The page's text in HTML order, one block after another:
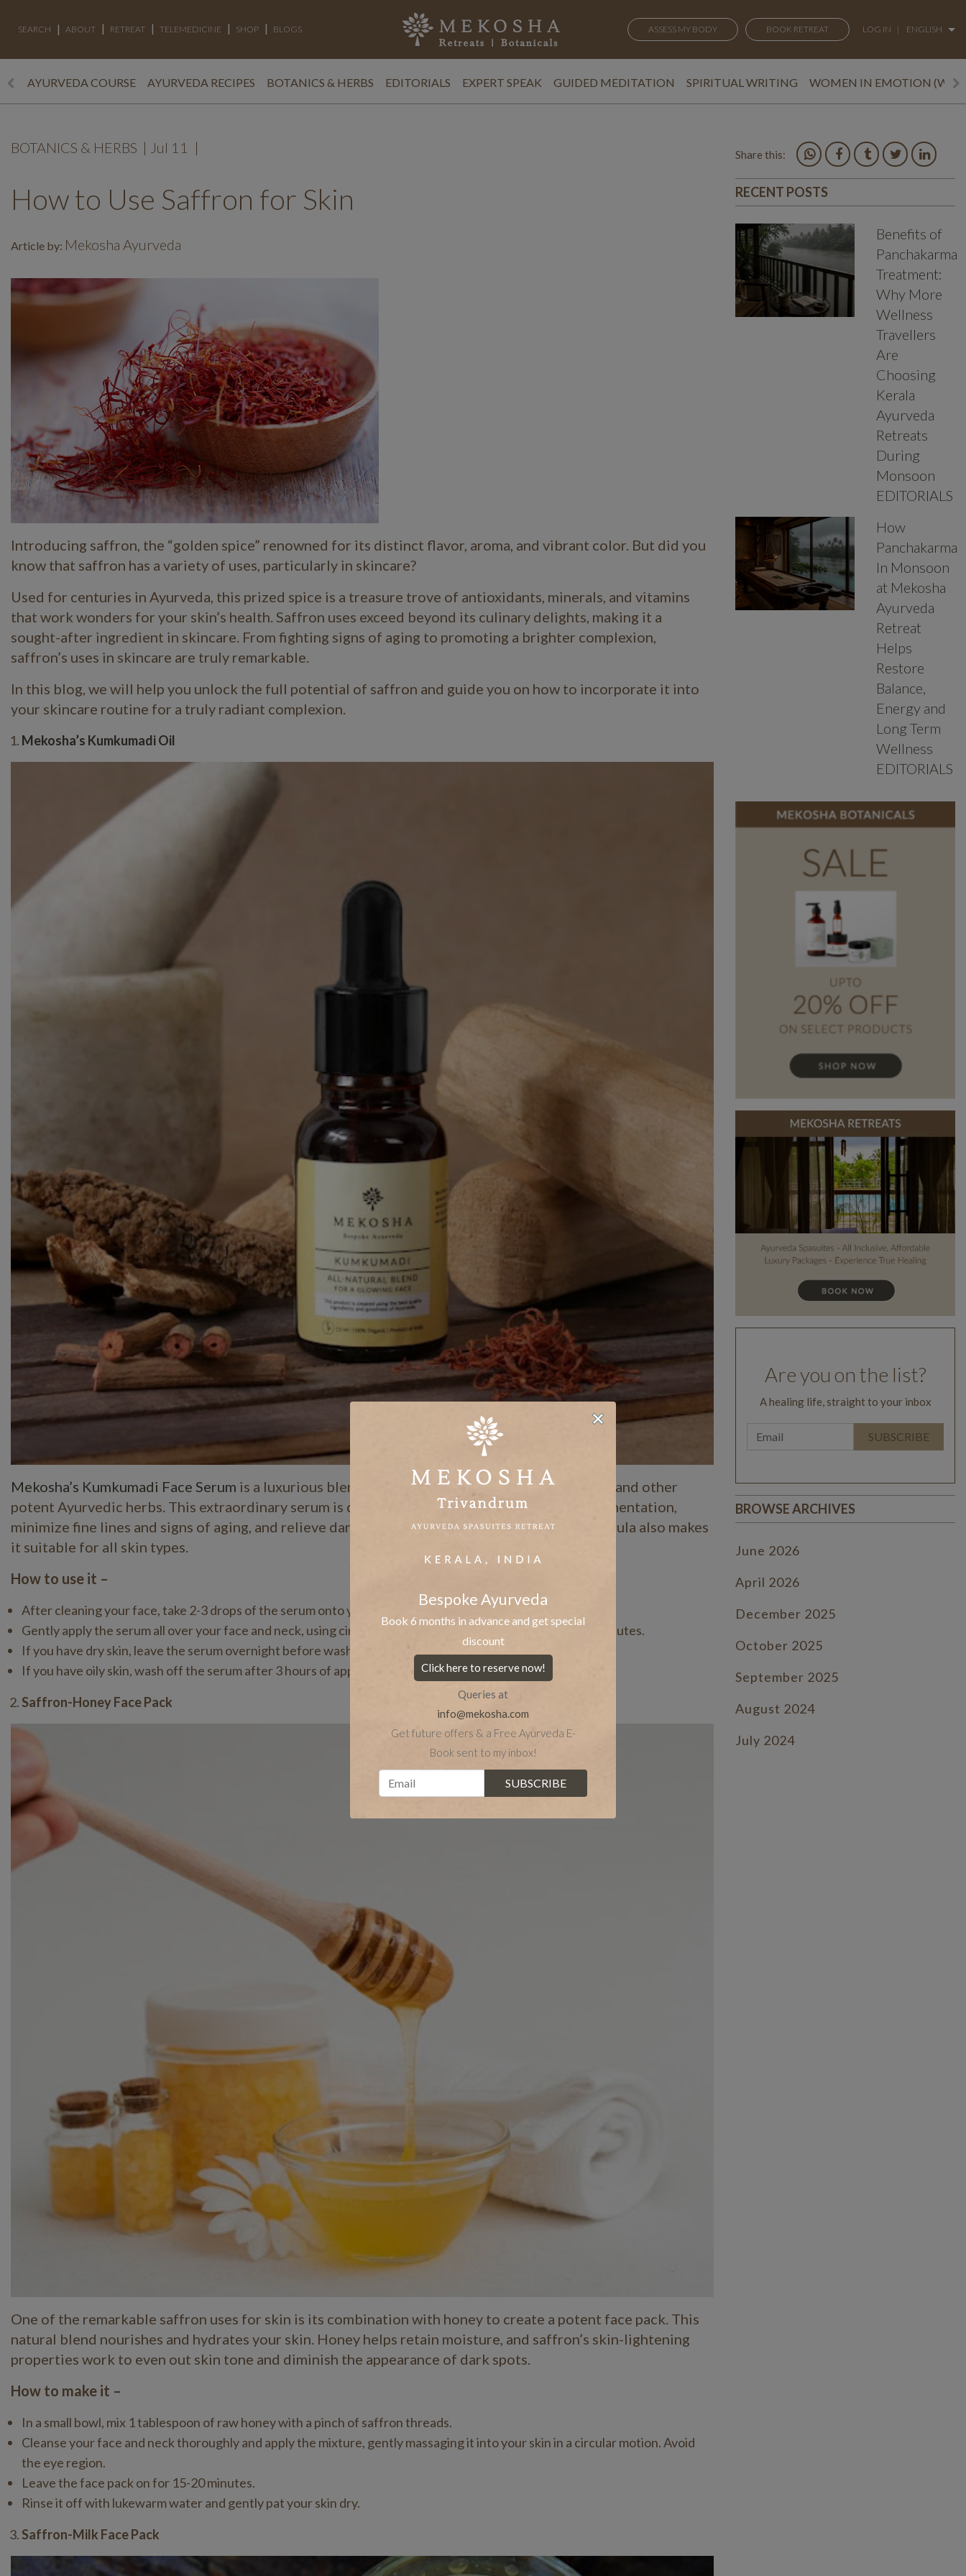
SEARCH ABOUT RETREAT TELEMEDICINE SHOP BLOGS ASSESS MY BODY BOOK RETREAT LOG IN | ENGLISH
AYURVEDA COURSE AYURVEDA RECIPES BOTANICS & HERBS EDITORIALS EXPERT SPEAK GUIDED MEDITATION SPIRITUAL WRITING WOMEN IN EMOTION
BOTANICS & HERBS | Jul 11 |
How to Use Saffron for Skin
Article by: Mekosha Ayurveda
Introducing saffron, the “golden spice” renowned for its distinct flavor, aroma, and vibrant color. But did you
know that saffron has a variety of uses, particularly in skincare?
Used for centuries in Ayurveda, this prized spice is a treasure trove of antioxidants, minerals, and vitamins
that work wonders for your skin’s health. Saffron uses exceed beyond its culinary delights, making it a
sought-after ingredient in skincare. From fighting signs of aging to promoting a brighter complexion,
saffron’s uses in skincare are truly remarkable.
In this blog, we will help you unlock the full potential of saffron and guide you on how to incorporate it into
your skincare routine for a truly radiant complexion.
Mekosha’s Kumkumadi Oil
Mekosha’s Kumkumadi Face Serum is a luxurious blend of kumkumadi oil infused with saffron and other
potent Ayurvedic herbs. This extraordinary serum is designed to brighten dull skin, repair pigmentation,
minimize fine lines and signs of aging, and relieve dark circles. Its lightweight, non-greasy formula also makes
it suitable for all skin types.
How to use it –
After cleaning your face, take 2-3 drops of the serum onto your fingertips.
Gently apply the serum all over your face and neck, using circular upward strokes, and massage for 5-10 minutes.
If you have dry skin, leave the serum overnight before washing your face in the morning.
If you have oily skin, wash off the serum after 3 hours of application.
Saffron-Honey Face Pack
One of the remarkable saffron uses for skin is its combination with honey to create a potent face pack. This
natural blend nourishes and hydrates your skin. Honey helps retain moisture, and saffron’s skin-lightening
properties work to even out skin tone and diminish the appearance of dark spots.
How to make it –
In a small bowl, mix 1 tablespoon of raw honey with a pinch of saffron threads.
Cleanse your face and neck thoroughly and apply the mixture, gently massaging it into your skin in a circular motion. Avoid
the eye region.
Leave the face pack on for 15-20 minutes.
Rinse it off with lukewarm water and gently pat your skin dry.
Saffron-Milk Face Pack
Share this:
RECENT POSTS
Benefits of
Panchakarma
Treatment:
Why More
Wellness
Travellers
Are
Choosing
Kerala
Ayurveda
Retreats
During
Monsoon
EDITORIALS
How
Panchakarma
In Monsoon
at Mekosha
Ayurveda
Retreat
Helps
Restore
Balance,
Energy and
Long Term
Wellness
EDITORIALS
Are you on the list?
A healing life, straight to your inbox
BROWSE ARCHIVES
June 2026
April 2026
December 2025
October 2025
September 2025
August 2024
July 2024
Bespoke Ayurveda
Book 6 months in advance and get special
discount
Click here to reserve now!
Queries at
info@mekosha.com
Get future offers & a Free Ayurveda E-
Book sent to my inbox!